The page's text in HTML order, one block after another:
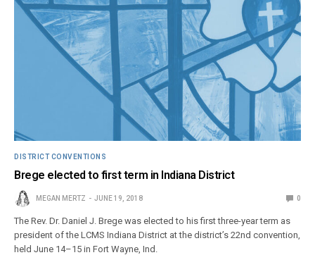
DISTRICT CONVENTIONS
Brege elected to first term in Indiana District
MEGAN MERTZ JUNE 19, 2018 0
The Rev. Dr. Daniel J. Brege was elected to his first three-year term as
president of the LCMS Indiana District at the district’s 22nd convention,
held June 14–15 in Fort Wayne, Ind.